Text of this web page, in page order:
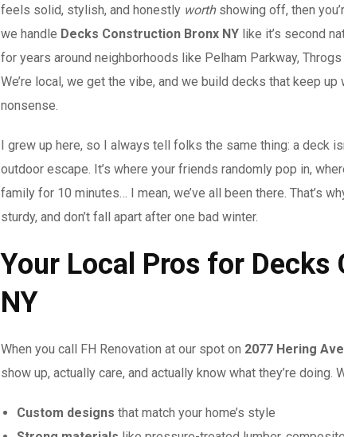
feels solid, stylish, and honestly worthshowing off, then
we handle Decks Construction Bronx NY like it’s second
for years around neighborhoods like Pelham Parkway,
We’re local, we get the vibe, and we build decks that keep
nonsense.
I grew up here, so I always tell folks the same thing: a deck
outdoor escape. It’s where your friends randomly pop in,
family for 10 minutes… I mean, we’ve all been there. That’s
sturdy, and don’t fall apart after one bad winter.
Your Local Pros for
NY
When you call FH Renovation at our spot on 2077 Hering
show up, actually care, and actually know what they’re doing.
Custom designs that match your home’s style